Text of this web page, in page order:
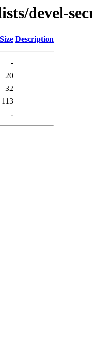
devel-
Size Description
-
20
32
113
-